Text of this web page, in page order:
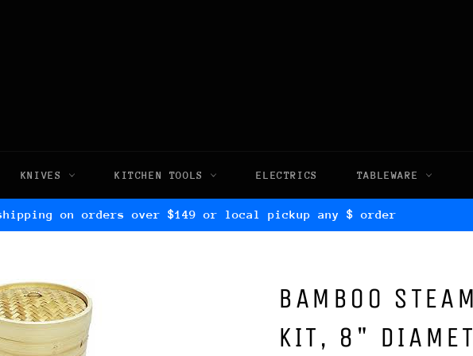
KNIVES KITCHEN TOOLS ELECTRICS TABLEWARE
on orders over $149 or local pickup any $ order
BAMBOO
KIT, 8"